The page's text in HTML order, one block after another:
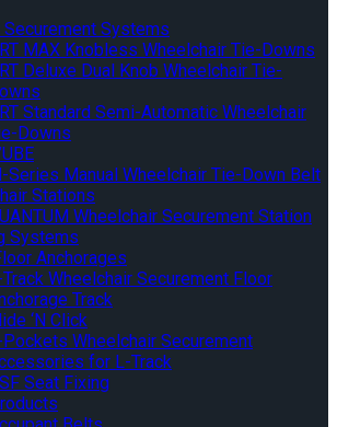
Systems
MAX Knobless Wheelchair Tie-Downs
Deluxe Dual Knob Wheelchair Tie-
Standard Semi-Automatic Wheelchair
Downs
Series Manual Wheelchair Tie-Down Belt
Stations
Wheelchair Securement Station
Systems
Anchorages
Wheelchair Securement Floor
Track
‘N Click
Wheelchair Securement
for L-Track
Seat Fixing